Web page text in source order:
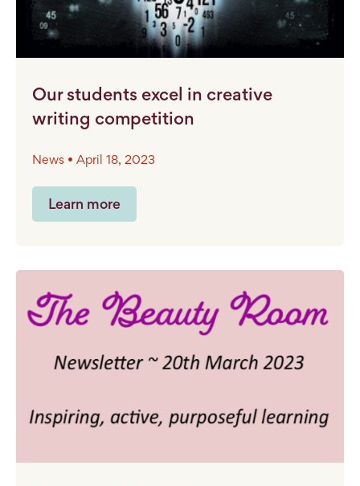
Our students excel in creative
writing competition
News • April 18, 2023
Learn more